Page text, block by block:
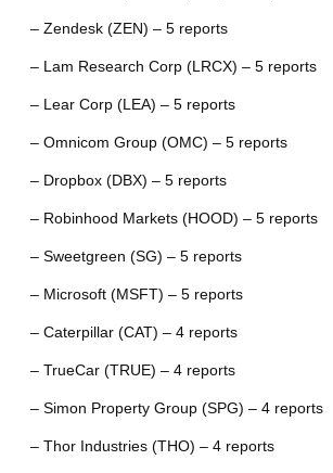
– Zendesk (ZEN) – 5 reports
– Lam Research Corp (LRCX) – 5 reports
– Lear Corp (LEA) – 5 reports
– Omnicom Group (OMC) – 5 reports
– Dropbox (DBX) – 5 reports
– Robinhood Markets (HOOD) – 5 reports
– Sweetgreen (SG) – 5 reports
– Microsoft (MSFT) – 5 reports
– Caterpillar (CAT) – 4 reports
– TrueCar (TRUE) – 4 reports
– Simon Property Group (SPG) – 4 reports
– Thor Industries (THO) – 4 reports